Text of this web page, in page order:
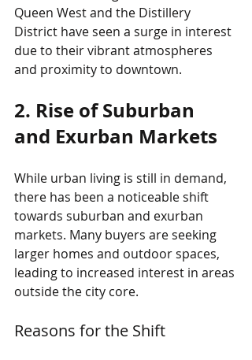
Queen West and the Distillery
District have seen a surge in interest
due to their vibrant atmospheres
and proximity to downtown.
2. Rise of Suburban
and Exurban Markets
While urban living is still in demand,
there has been a noticeable shift
towards suburban and exurban
markets. Many buyers are seeking
larger homes and outdoor spaces,
leading to increased interest in areas
outside the city core.
Reasons for the Shift